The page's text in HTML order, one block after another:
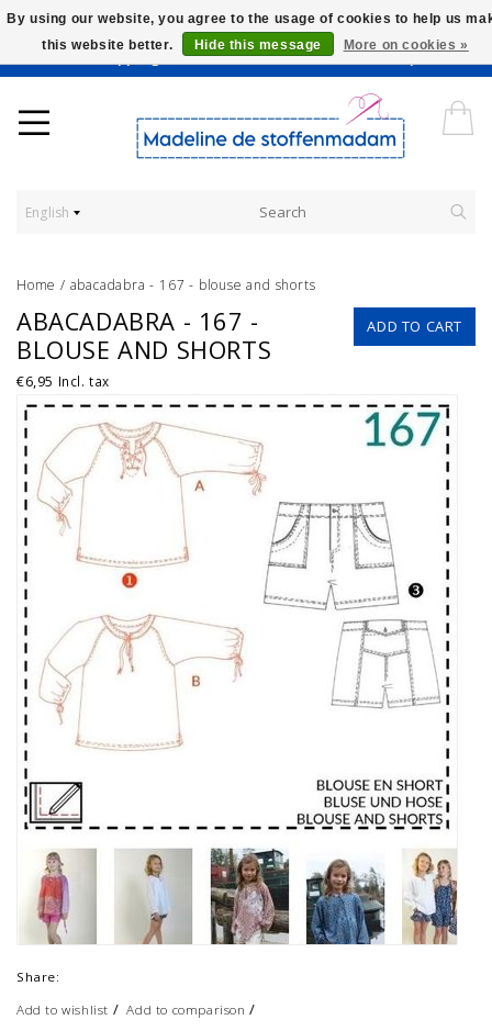
Worldwide Shipping - Onze stoffen worden verkocht per 10 cm.
English
Home / abacadabra - 167 - blouse and shorts
ADD TO CART
ABACADABRA - 167 -
BLOUSE AND SHORTS
€6,95 Incl. tax
Share:
Add to wishlist /Add to comparison /
By using our website, you agree to the usage of cookies to help us
this website better.
Hide this message More on cookies »